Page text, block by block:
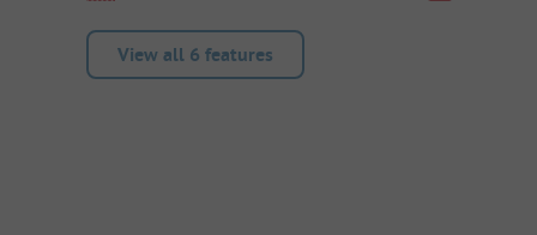
View all 6 features